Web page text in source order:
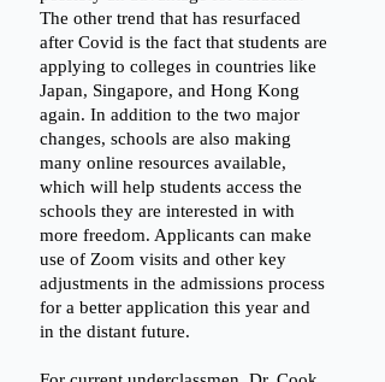
The other trend that has resurfaced
after Covid is the fact that students are
applying to colleges in countries like
Japan, Singapore, and Hong Kong
again. In addition to the two major
changes, schools are also making
many online resources available,
which will help students access the
schools they are interested in with
more freedom. Applicants can make
use of Zoom visits and other key
adjustments in the admissions process
for a better application this year and
in the distant future.